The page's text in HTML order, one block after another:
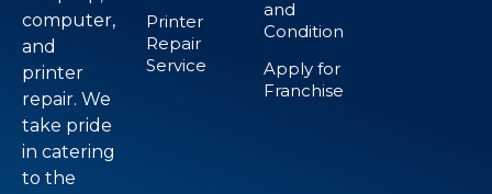
computer,
and
printer
repair. We
take pride
in catering
to the
Printer
Repair
Service
and
Condition
Apply for
Franchise